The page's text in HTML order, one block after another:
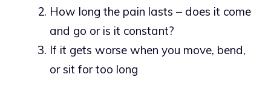
How long the pain lasts – does it come
and go or is it constant?
If it gets worse when you move, bend,
or sit for too long